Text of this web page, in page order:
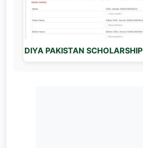
DIYA PAKISTAN SCHOLARSHIP